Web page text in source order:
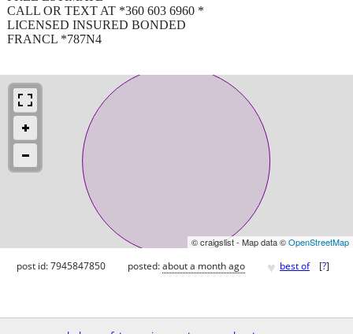
CALL OR TEXT AT *360 603 6960 *
LICENSED INSURED BONDED
FRANCL *787N4
© craigslist - Map data ©OpenStreetMap
post id: 7945847850 posted:about a month ago ♥ best of [?]